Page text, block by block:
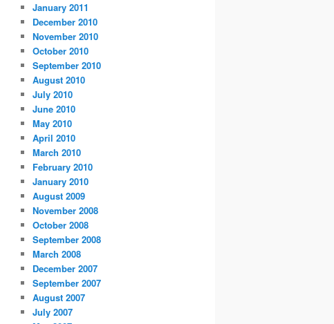
January 2011
December 2010
November 2010
October 2010
September 2010
August 2010
July 2010
June 2010
May 2010
April 2010
March 2010
February 2010
January 2010
August 2009
November 2008
October 2008
September 2008
March 2008
December 2007
September 2007
August 2007
July 2007